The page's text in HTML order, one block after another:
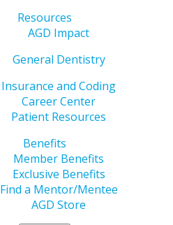
Resources
AGD Impact
General Dentistry
Insurance and Coding
Career Center
Patient Resources
Benefits
Member Benefits
Exclusive Benefits
Find a Mentor/Mentee
AGD Store
Next
Thursday,
Feb. 13, is
your last
speaker
abstract for
AGD2025’s